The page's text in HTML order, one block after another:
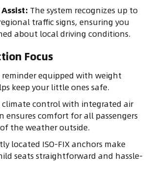
The system recognizes up to
traffic signs, ensuring you
about local driving conditions.
Focus
reminder equipped with weight
keep your little ones safe.
control with integrated air
ensures comfort for all passengers
the weather outside.
located ISO-FIX anchors make
seats straightforward and hassle-